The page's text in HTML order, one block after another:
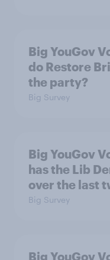
Big YouGov
do Restore
the party?
Big Survey
Big YouGov
has the Lib
over the last
Big Survey
Big YouGov